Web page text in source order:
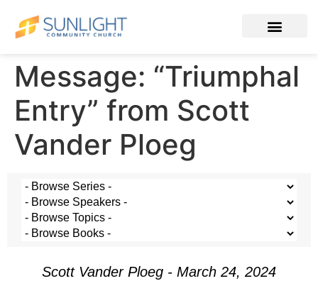
Message: “Triumphal
Entry” from Scott
Vander Ploeg
Scott Vander Ploeg - March 24, 2024